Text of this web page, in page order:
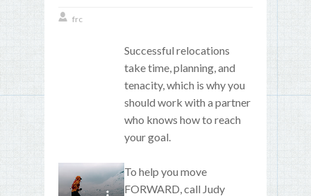
frc
Successful relocations
take time, planning, and
tenacity, which is why you
should work with a partner
who knows how to reach
your goal.
To help you move
FORWARD, call Judy